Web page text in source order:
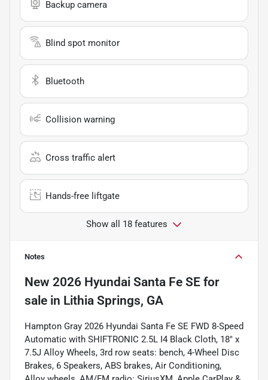
Backup camera
Blind spot monitor
Bluetooth
Collision warning
Cross traffic alert
Hands-free liftgate
Show all 18 features
Notes
New 2026 Hyundai Santa Fe SE for
sale in Lithia Springs, GA
Hampton Gray 2026 Hyundai Santa Fe SE FWD 8-Speed
Automatic with SHIFTRONIC 2.5L I4 Black Cloth, 18" x
7.5J Alloy Wheels, 3rd row seats: bench, 4-Wheel Disc
Brakes, 6 Speakers, ABS brakes, Air Conditioning,